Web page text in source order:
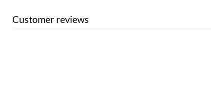
Customer reviews